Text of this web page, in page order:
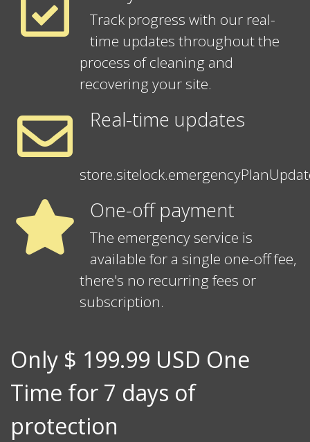
Track progress with our real-
time updates throughout the
process of cleaning and
recovering your site.
Real-time updates
One-off payment
The emergency service is
available for a single one-off fee,
there's no recurring fees or
subscription.
Only $ 199.99 USD One
Time for 7 days of
protection